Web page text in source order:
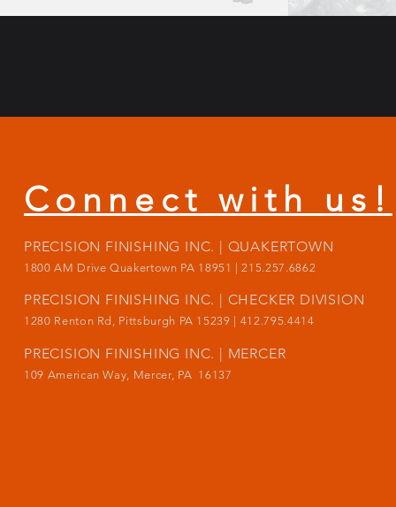
Connect with us!
PRECISION FINISHING INC. | QUAKERTOWN
1800 AM Drive Quakertown PA 18951 | 215.257.6862
PRECISION FINISHING INC. | CHECKER DIVISION
1280 Renton Rd, Pittsburgh PA 15239 | 412.795.4414
PRECISION FINISHING INC. | MERCER
109 American Way, Mercer, PA 16137